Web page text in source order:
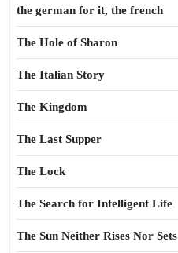
the german for it, the french
The Hole of Sharon
The Italian Story
The Kingdom
The Last Supper
The Lock
The Search for Intelligent Life
The Sun Neither Rises Nor Sets